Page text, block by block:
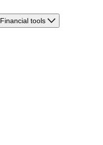
Financial tools